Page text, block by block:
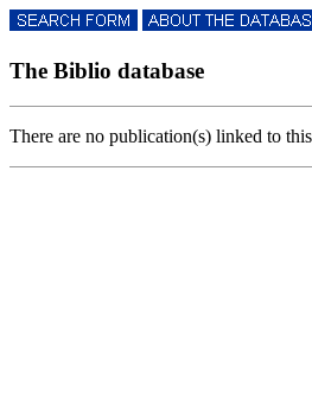
The Biblio database
There are no publication(s) linked to